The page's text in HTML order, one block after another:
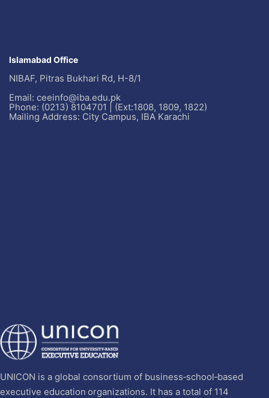
Islamabad Office
NIBAF, Pitras Bukhari Rd, H-8/1
Email: ceeinfo@iba.edu.pk
Phone: (0213) 8104701 | (Ext:1808, 1809, 1822)
Mailing Address: City Campus, IBA Karachi
UNICON is a global consortium of business‐school‐based
executive education organizations. It has a total of 114